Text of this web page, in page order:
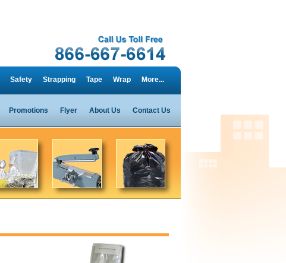
Safety Strapping Tape Wrap More...
Promotions Flyer About Us Contact Us